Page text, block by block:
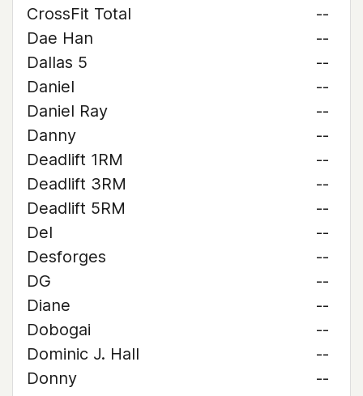
CrossFit Total
--
Dae Han
--
Dallas 5
--
Daniel
--
Daniel Ray
--
Danny
--
Deadlift 1RM
--
Deadlift 3RM
--
Deadlift 5RM
--
Del
--
Desforges
--
DG
--
Diane
--
Dobogai
--
Dominic J. Hall
--
Donny
--